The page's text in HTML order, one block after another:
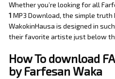
Whether you’re looking for all
1 MP3 Download, the simple
WakokinHausa is designed in
their favorite artiste just below
How To download
by Farfesan Waka